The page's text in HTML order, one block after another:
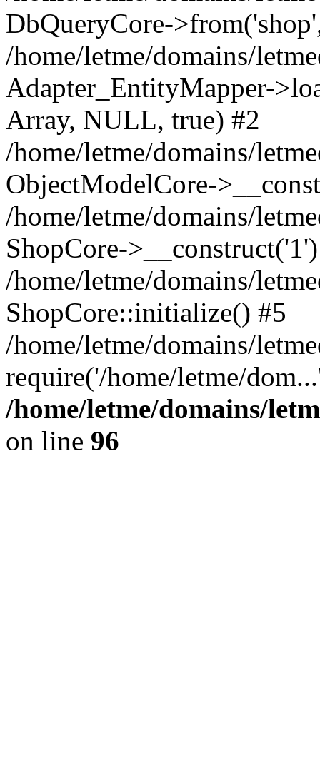
DbQueryCore-
/home/letme/domains/
Adapter_EntityMapper-
Array, NULL, true) #2
/home/letme/domains/
ObjectModelCore-
/home/letme/domains/
ShopCore-
/home/letme/domains/
ShopCore::initialize() #5
/home/letme/domains/
require('/home/letme/
/home/letme/domains/
on line 96